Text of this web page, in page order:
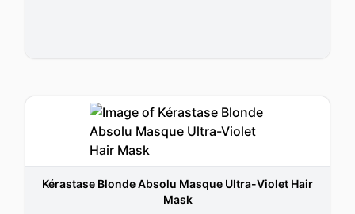
Kérastase Blonde Absolu Masque Ultra-Violet Hair
Mask